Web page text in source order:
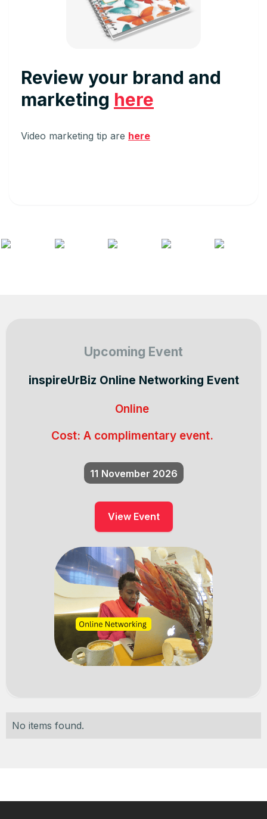
Review your brand and
marketing here
Video marketing tip are here
Upcoming Event
inspireUrBiz Online Networking Event
Online
Cost: A complimentary event.
11 November 2026
View Event
No items found.